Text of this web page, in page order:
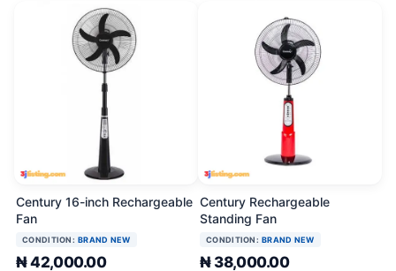
Century 16-inch Rechargeable
Fan
CONDITION: BRAND NEW
₦ 42,000.00
Century Rechargeable
Standing Fan
CONDITION: BRAND NEW
₦ 38,000.00